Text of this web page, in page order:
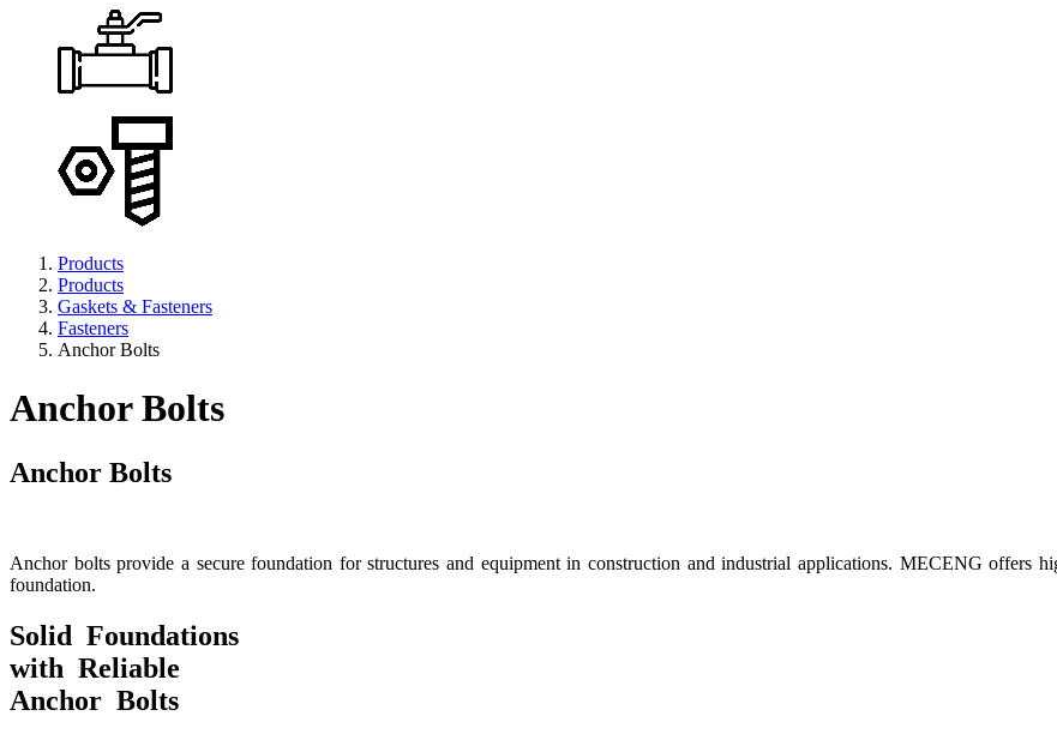
Products
Products
Gaskets & Fasteners
Fasteners
Anchor Bolts
Anchor Bolts
Anchor Bolts
Anchor bolts provide a secure foundation for structures and equipment in construction and industrial applications. MECENG offers
foundation.
Solid Foundations
with Reliable
Anchor Bolts